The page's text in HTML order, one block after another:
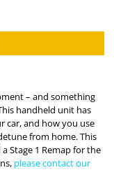
– and something
handheld unit has
car, and how you use
from home. This
Stage 1 Remap for the
please contact our